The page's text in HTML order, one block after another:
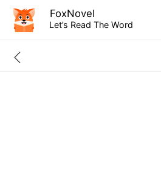
FoxNovel
Let’s Read The Word